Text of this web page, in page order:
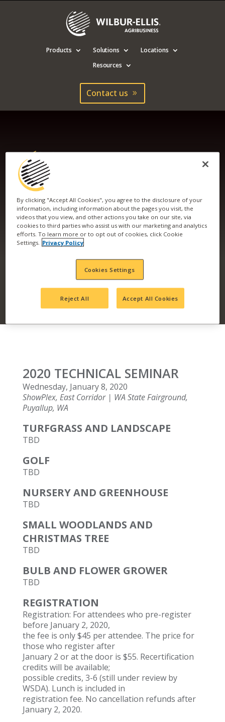
Products Solutions
Locations
Resources
Contact us
2020 PRO MARKETS
TECHNICAL SEMINAR
– PUYALLUP, WA
2020 TECHNICAL SEMINAR
Wednesday, January 8, 2020
ShowPlex, East Corridor | WA State Fairground,
Puyallup, WA
TURFGRASS AND LANDSCAPE
TBD
GOLF
TBD
NURSERY AND GREENHOUSE
TBD
SMALL WOODLANDS AND
CHRISTMAS TREE
TBD
BULB AND FLOWER GROWER
TBD
REGISTRATION
Registration: For attendees who pre-register
before January 2, 2020,
the fee is only $45 per attendee. The price for
those who register after
January 2 or at the door is $55. Recertification
credits will be available;
possible credits, 3-6 (still under review by
WSDA). Lunch is included in
registration fee. No cancellation refunds after
January 2, 2020.
By clicking "Accept All Cookies", you agree to the disclosure of your
information, including information about the pages you visit, the
videos that you view, and other actions you take on our site, via
cookies to third parties who assist us with our marketing and analytics
efforts. To learn more or to opt out of cookies, click Cookie
Settings. Privacy Policy
Cookies Settings
Reject All Accept All Cookies